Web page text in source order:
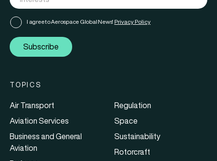
I agree to Aerospace Global News' Privacy Policy
Subscribe
TOPICS
Air Transport
Aviation Services
Business and General
Aviation
Regulation
Space
Sustainability
Rotorcraft